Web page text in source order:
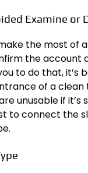
Examine or
the most of
the account
to do that, it’s
of a clean
unusable if it’s
to connect the